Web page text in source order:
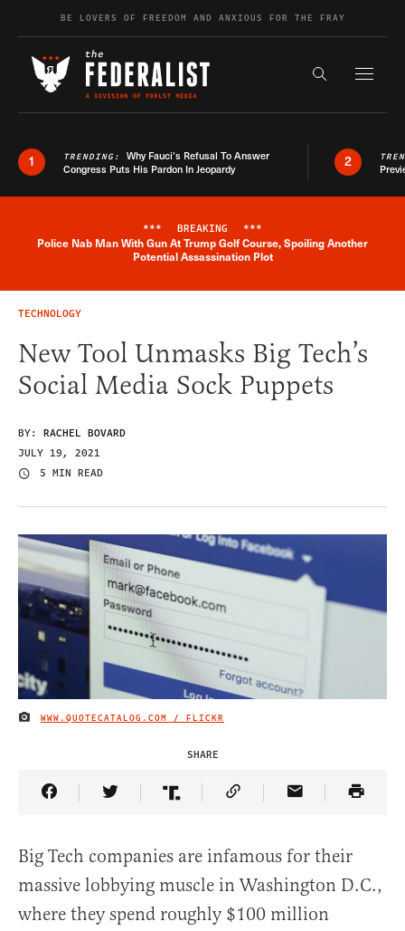
Skip to contentBE LOVERS OF FREEDOM AND ANXIOUS FOR THE FRAY
Search the
1 TRENDING: Why Fauci’s Refusal To Answer
Congress Puts His Pardon In Jeopardy
2
Breaking News Alert
*** BREAKING ***
Police Nab Man With Gun At Trump Golf Course, Spoiling Another
Potential Assassination Plot
TECHNOLOGY
New Tool Unmasks Big Tech’s
Social Media Sock Puppets
BY: RACHEL BOVARD
JULY 19, 2021
5 MIN READ
IMAGE CREDIT
WWW.QUOTECATALOG.COM / FLICKR
SHARE
Share Article on Facebook
Share Article on Twitter
Share Article on Truth Social
Copy Article Link
Share Article
Big Tech companies are infamous for their
massive lobbying muscle in Washington D.C.,
where they spend roughly $100 million